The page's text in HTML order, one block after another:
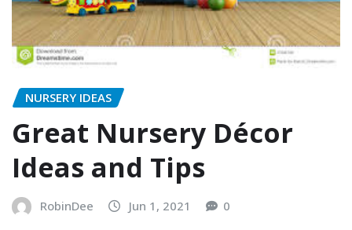
NURSERY IDEAS
Great Nursery Décor
Ideas and Tips
RobinDee Jun 1, 2021 0